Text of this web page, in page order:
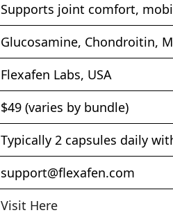
Supports joint comfort,
Glucosamine, Chondroitin,
Flexafen Labs, USA
$49 (varies by bundle)
Typically 2 capsules daily
support@flexafen.com
Visit Here